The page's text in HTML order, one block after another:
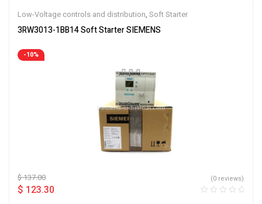
Low-Voltage controls and distribution, Soft Starter
3RW3013-1BB14 Soft Starter SIEMENS
-10%
$137.00
$ 123.30
(0 reviews)